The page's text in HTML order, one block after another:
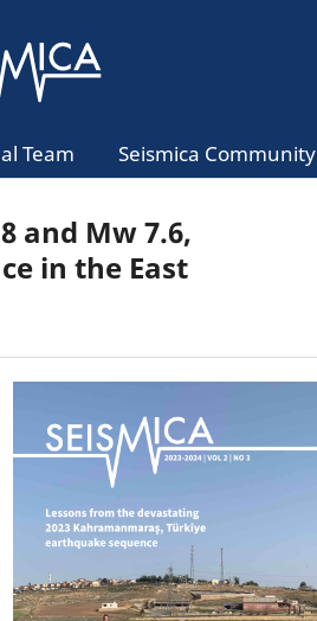
Team Seismica Community
and Mw 7.6,
in the East